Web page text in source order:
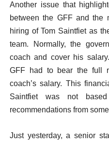
Another issue that
between the GFF and the
hiring of Tom Saintfiet as
team. Normally, the
coach and cover his
GFF had to bear the full
coach’s salary. This
Saintfiet was not
recommendations from
Just yesterday, a senior